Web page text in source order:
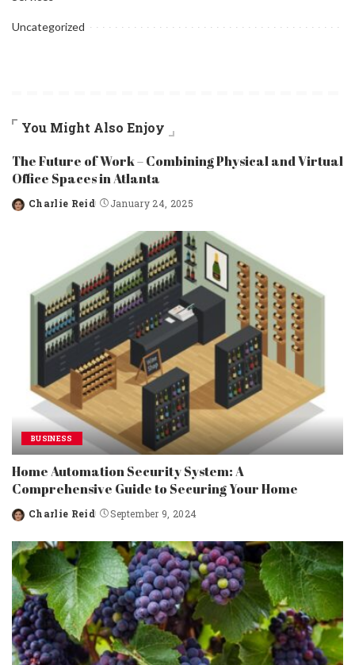
Uncategorized
You Might Also Enjoy
The Future of Work – Combining Physical and Virtual
Office Spaces in Atlanta
Posted
Charlie Reid January 24, 2025
BUSINESS
Home Automation Security System: A
Comprehensive Guide to Securing Your Home
Posted
Charlie Reid September 9, 2024